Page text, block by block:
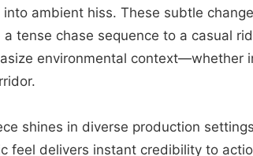
ambient hiss. These subtle
tense chase sequence to a casual
environmental context—whether
shines in diverse production
feel delivers instant credibility to